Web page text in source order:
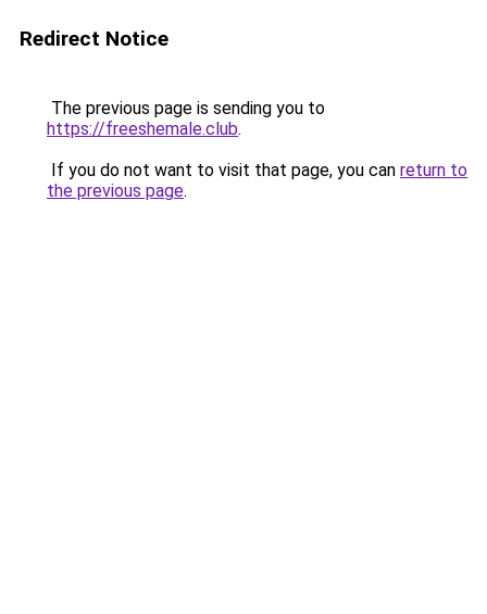
Redirect Notice
The previous page is sending you to
https://freeshemale.club.
If you do not want to visit that page, you can return to
the previous page.